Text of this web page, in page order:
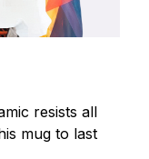
resists all
mug to last